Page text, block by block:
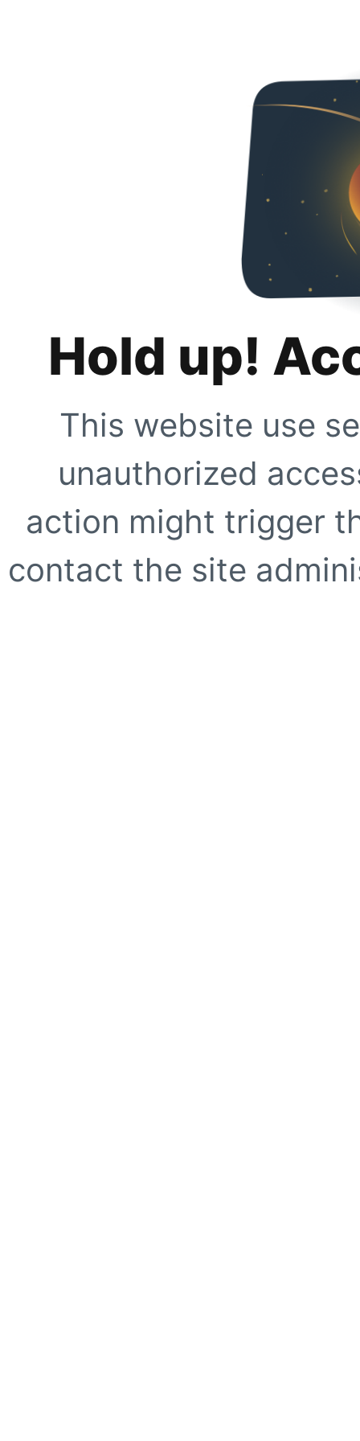
Hold up!
This website use
unauthorized
action might trigger
contact the site